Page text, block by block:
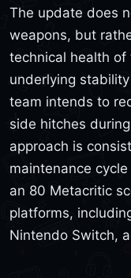
The update does
weapons, but
technical health of
underlying
team intends to
side hitches
approach is
maintenance
an 80 Metacritic
platforms,
Nintendo Switch,